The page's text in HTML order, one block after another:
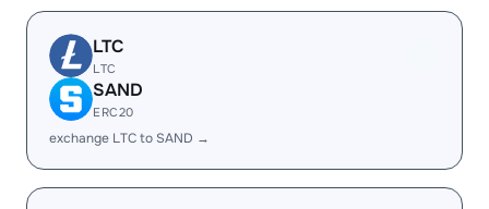
LTC
LTC
SAND
ERC20
exchange LTC to SAND →